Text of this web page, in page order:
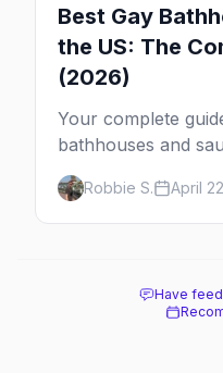
Best Gay
the US: The
(2026)
Your complete
bathhouses and
venues by city,
expect.
Robbie S. April
Have